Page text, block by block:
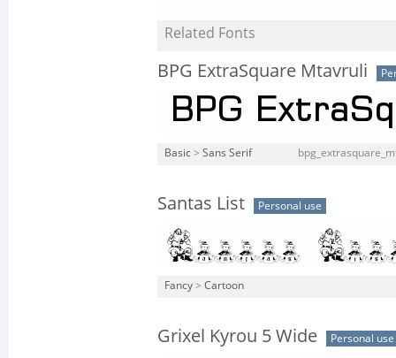
Related Fonts
BPG ExtraSquare Mtavruli
Basic > Sans Serif
Santas List Personal use
Fancy > Cartoon
Grixel Kyrou 5 Wide Personal use